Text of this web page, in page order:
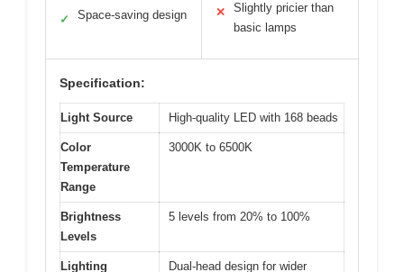
✓ Space-saving design ✕
Slightly pricier than
basic lamps
Specification:
Light Source High-quality LED with 168 beads
Color
Temperature
Range
3000K to 6500K
Brightness
Levels
5 levels from 20% to 100%
Lighting
Dual-head design for wider